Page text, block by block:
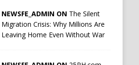
NEWSFE_ADMIN ON The Silent
Migration Crisis: Why Millions Are
Leaving Home Even Without War